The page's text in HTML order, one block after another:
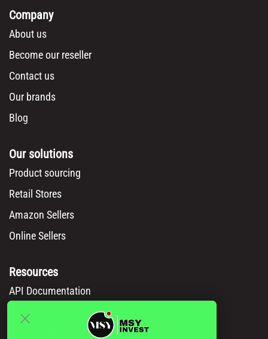
Company
About us
Become our reseller
Contact us
Our brands
Blog
Our solutions
Product sourcing
Retail Stores
Amazon Sellers
Online Sellers
Resources
API Documentation
Msy catalog